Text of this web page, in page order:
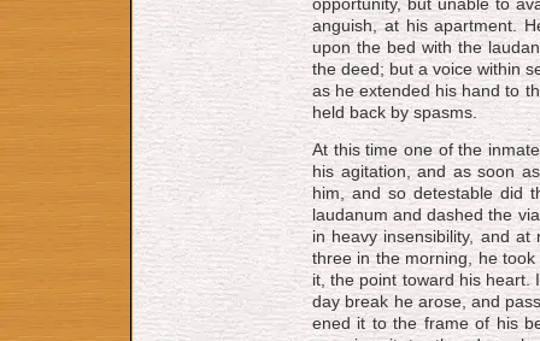
an­guish, at his apart­ment.
upon the bed with the
the deed; but a voice within
as he ex­tend­ed his hand to
held back by spasms.
At this time one of the
his ag­i­ta­tion, and as soon
him, and so de­test­a­ble did
laud­a­num and dashed the
in heavy insensibility, and
three in the morning, he
it, the point toward his heart.
day break he arose, and
ened it to the frame of his